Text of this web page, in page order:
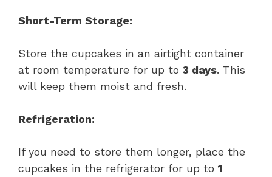
Short-Term Storage:
Store the cupcakes in an airtight container
at room temperature for up to 3 days. This
will keep them moist and fresh.
Refrigeration:
If you need to store them longer, place the
cupcakes in the refrigerator for up to 1